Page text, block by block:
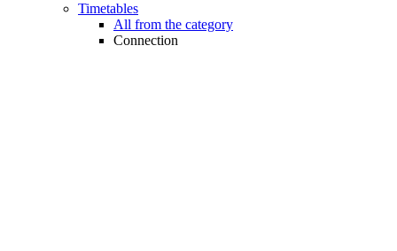
Timetables
All from the category
Connection